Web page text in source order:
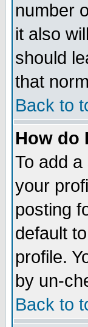
number
it also
should
that
Back to
How do
To add
your
posting
default
profile.
by un-
Back to